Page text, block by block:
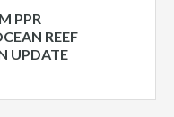
PPR
REEF
UPDATE